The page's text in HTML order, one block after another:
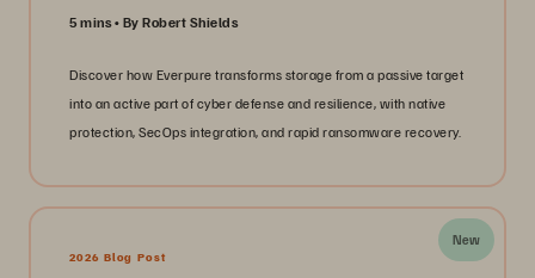
5 mins By Robert Shields
Discover how Everpure transforms storage from a passive target
into an active part of cyber defense and resilience, with native
protection, SecOps integration, and rapid ransomware recovery.
New
2026 Blog Post